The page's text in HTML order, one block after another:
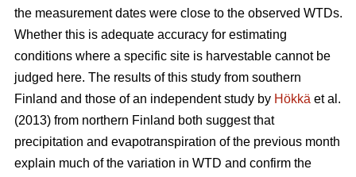
the measurement dates were close to the observed WTDs.
Whether this is adequate accuracy for estimating
conditions where a specific site is harvestable cannot be
judged here. The results of this study from southern
Finland and those of an independent study by Hökkä et al.
(2013) from northern Finland both suggest that
precipitation and evapotranspiration of the previous month
explain much of the variation in WTD and confirm the